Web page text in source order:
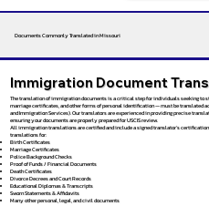
Documents Commonly Translated in Missouri
Immigration Document
The translation of immigration documents is a critical step for individuals seeking to
marriage certificates, and other forms of personal identification — must be translated
and Immigration Services). Our translators are experienced in providing precise
ensuring your documents are properly prepared for USCIS review.
All immigration translations are certified and include a signed translator’s
translations for:
Birth Certificates
Marriage Certificates
Police Background Checks
Proof of Funds / Financial Documents
Death Certificates
Divorce Decrees and Court Records
Educational Diplomas & Transcripts
Sworn Statements & Affidavits
Many other personal, legal, and civil documents